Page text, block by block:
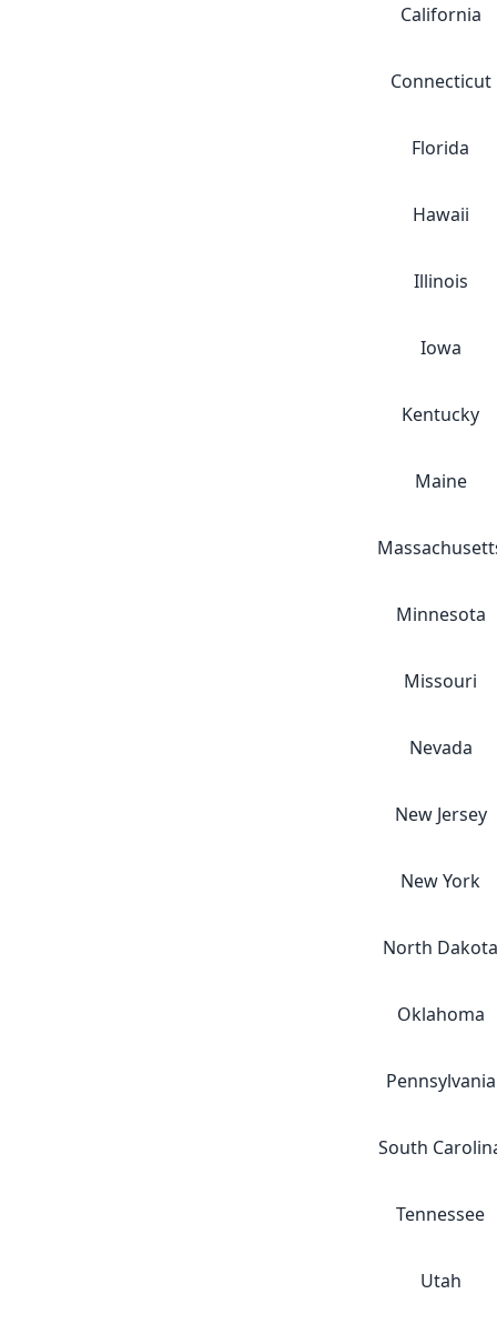
California
Connecticut
Florida
Hawaii
Illinois
Iowa
Kentucky
Maine
Minnesota
Missouri
Nevada
New Jersey
New York
North Dakota
Oklahoma
Pennsylvania
South
Tennessee
Utah